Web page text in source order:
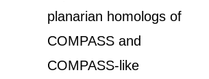
planarian homologs of
COMPASS and
COMPASS-like